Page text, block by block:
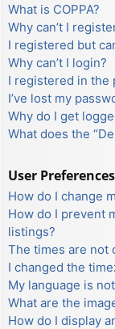
What is COPPA?
Why can’t I
I registered but
Why can’t I login?
I registered in the
I’ve lost my
Why do I get
What does the
User
How do I change
How do I prevent
listings?
The times are not
I changed the
My language is
What are the
How do I display